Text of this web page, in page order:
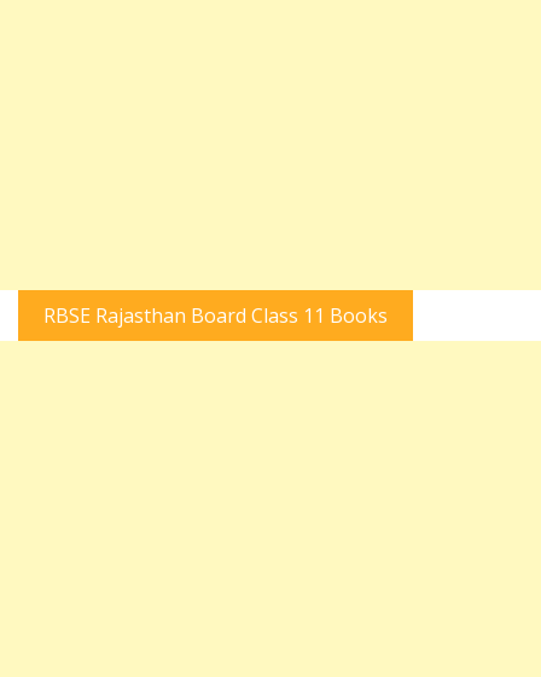
RBSE Rajasthan Board Class 11 Books